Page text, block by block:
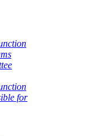
for